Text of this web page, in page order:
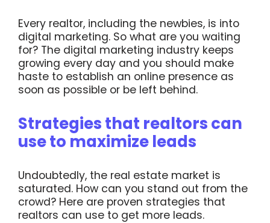
Every realtor, including the newbies, is into
digital marketing. So what are you waiting
for? The digital marketing industry keeps
growing every day and you should make
haste to establish an online presence as
soon as possible or be left behind.
Strategies that realtors can
use to maximize leads
Undoubtedly, the real estate market is
saturated. How can you stand out from the
crowd? Here are proven strategies that
realtors can use to get more leads.